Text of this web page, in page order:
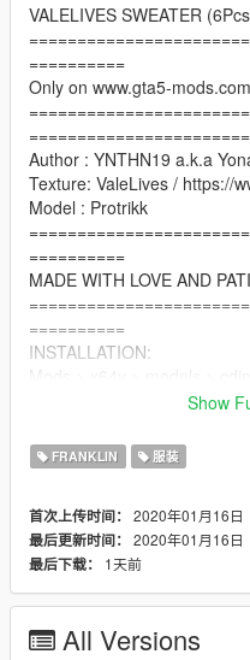
VALELIVES SWEATER
==========
Only on www.gta5-mods.com
Author : YNTHN19 a.k.a
Texture: ValeLives / https://
Model : Protrikk
==========
MADE WITH LOVE AND
==========
INSTALLATION:
player_one(Franklin =
==========
Q:I dont have the T-Shirt/
A:You can ask me for the
A:For The Denim Jacket
Show
FRANKLIN 服装
首次上传时间： 2020年01月16日
最后更新时间： 2020年01月16日
最后下载：
1天前
All Versions